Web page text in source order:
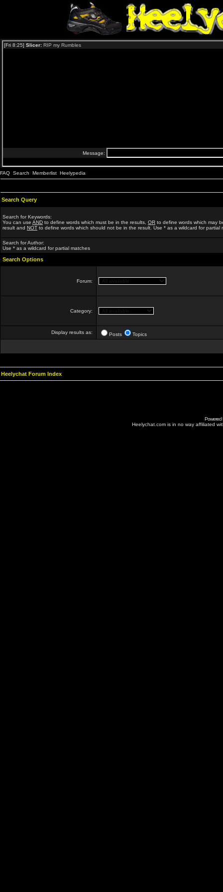
FAQ Search Memberlist Heelypedia
Search Query
Search for Keywords:
You can use AND to define words which must be in the results, OR to define words which may
result and NOT to define words which should not be in the result. Use * as a wildcard for partial
Search for Author:
Use * as a wildcard for partial matches
Search Options
Forum:
Category:
Display results as: Posts Topics
Heelychat Forum Index
Powered
Heelychat.com is in no way affiliated